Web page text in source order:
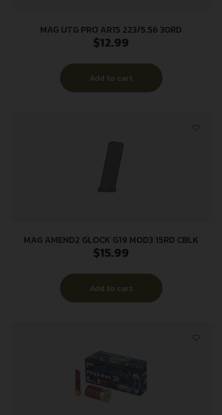
MAG UTG PRO AR15 223/5.56 30RD
$12.99
Add to cart
MAG AMEND2 GLOCK G19 MOD3 15RD CBLK
$15.99
Add to cart